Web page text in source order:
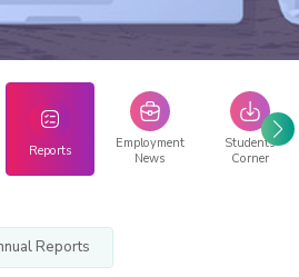
Reports
Employment
News
Students
Corner
Reports